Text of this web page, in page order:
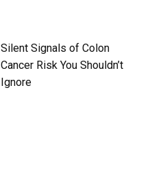
Silent Signals of Colon
Cancer Risk You Shouldn’t
Ignore